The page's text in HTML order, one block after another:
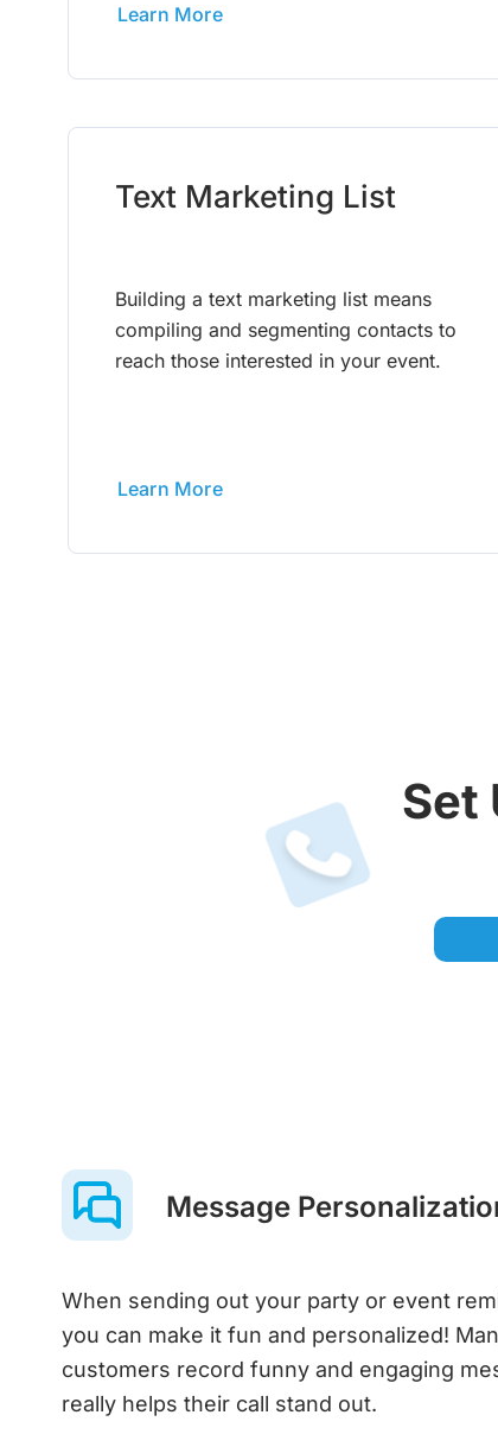
Learn More
Text Marketing List
Building a text marketing list means
compiling and segmenting contacts to
reach those interested in your event.
Learn More
Set
Message
When sending out your party or event
you can make it fun and personalized!
customers record funny and engaging
really helps their call stand out.